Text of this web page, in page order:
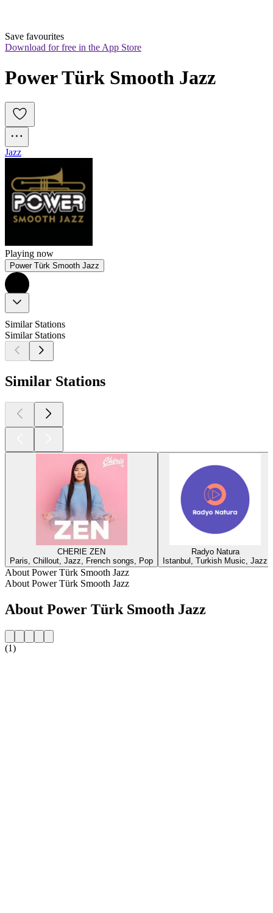
Save favourites
Download for free in the App Store
Power Türk Smooth Jazz
Jazz
Playing now
Power Türk Smooth Jazz
Similar Stations
Similar Stations
Similar Stations
CHERIE ZEN
Paris, Chillout, Jazz, French songs, Pop
Radyo Natura
Istanbul, Turkish Music, Jazz
About Power Türk Smooth Jazz
About Power Türk Smooth Jazz
About Power Türk Smooth Jazz
(1)